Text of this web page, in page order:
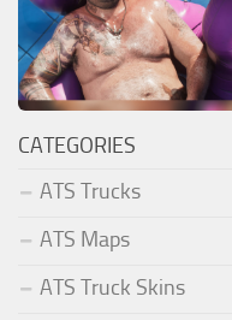
CATEGORIES
ATS Trucks
ATS Maps
ATS Truck Skins